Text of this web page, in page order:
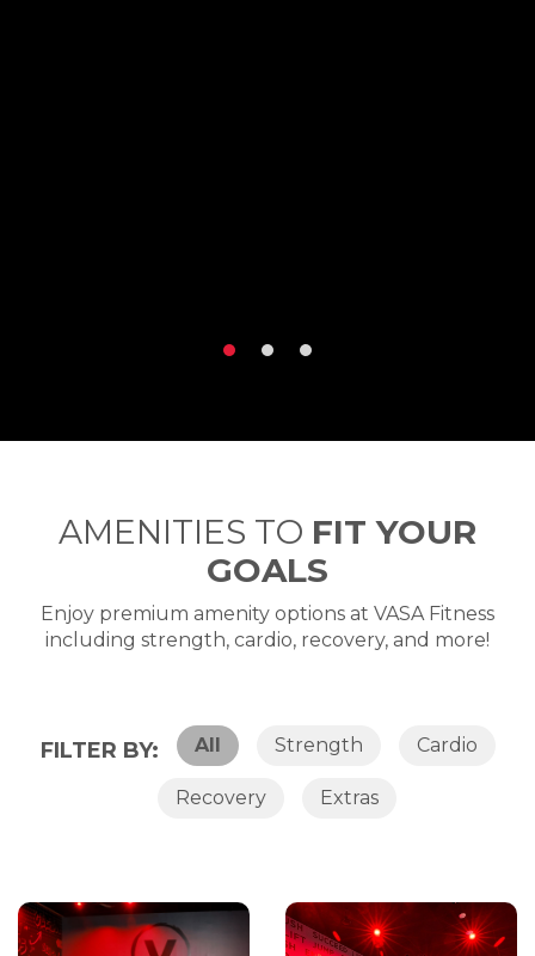
AMENITIES TO FIT YOUR
GOALS
Enjoy premium amenity options at VASA Fitness
including strength, cardio, recovery, and more!
FILTER BY: All Strength Cardio
Recovery Extras